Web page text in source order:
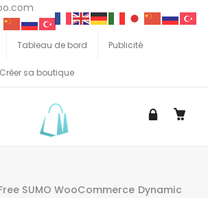
Tableau de bord Publicité
Créer sa boutique
SUMO WooCommerce Dynamic